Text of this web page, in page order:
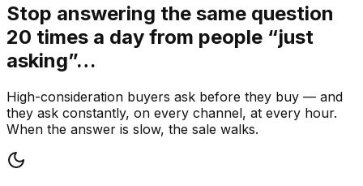
Stop answering the same question
20 times a day from people “just
asking”…
High-consideration buyers ask before they buy — and
they ask constantly, on every channel, at every hour.
When the answer is slow, the sale walks.